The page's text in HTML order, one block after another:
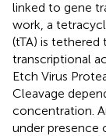
linked to gene
work, a
(tTA) is
transcriptional
Etch Virus
Cleavage
concentration.
under presence